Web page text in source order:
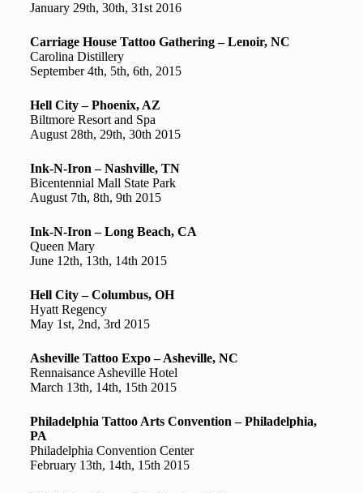
January 29th, 30th, 31st 2016
Carriage House Tattoo Gathering – Lenoir, NC
Carolina Distillery
September 4th, 5th, 6th, 2015
Hell City – Phoenix, AZ
Biltmore Resort and Spa
August 28th, 29th, 30th 2015
Ink-N-Iron – Nashville, TN
Bicentennial Mall State Park
August 7th, 8th, 9th 2015
Ink-N-Iron – Long Beach, CA
Queen Mary
June 12th, 13th, 14th 2015
Hell City – Columbus, OH
Hyatt Regency
May 1st, 2nd, 3rd 2015
Asheville Tattoo Expo – Asheville, NC
Rennaisance Asheville Hotel
March 13th, 14th, 15th 2015
Philadelphia Tattoo Arts Convention – Philadelphia,
PA
Philadelphia Convention Center
February 13th, 14th, 15th 2015